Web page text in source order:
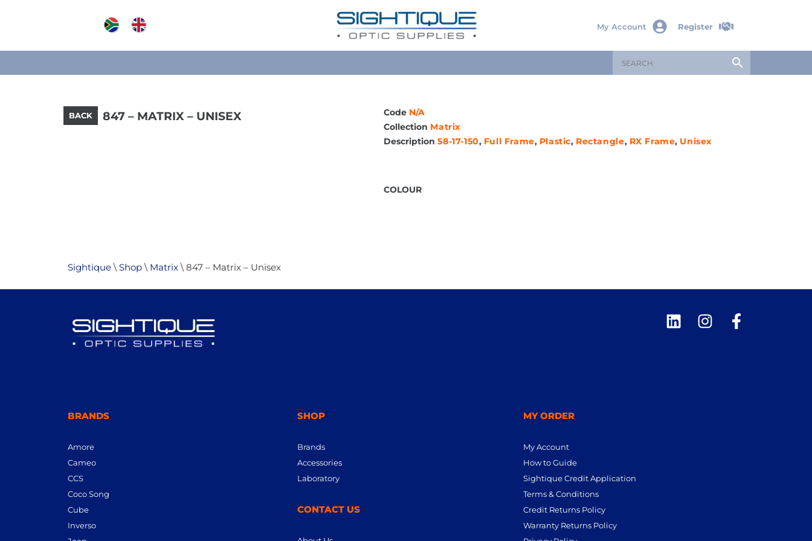
My Account Register
BACK 847 – MATRIX – UNISEX Code N/A
Collection Matrix
Description 58-17-150, Full Frame, Plastic, Rectangle, RX Frame, Unisex
COLOUR
Sightique\ Shop\ Matrix\ 847 – Matrix – Unisex
BRANDS
Amore
Cameo
CCS
Coco Song
Cube
Inverso
SHOP
Brands
Accessories
Laboratory
CONTACT US
MY ORDER
My Account
How to Guide
Sightique Credit Application
Terms & Conditions
Credit Returns Policy
Warranty Returns Policy